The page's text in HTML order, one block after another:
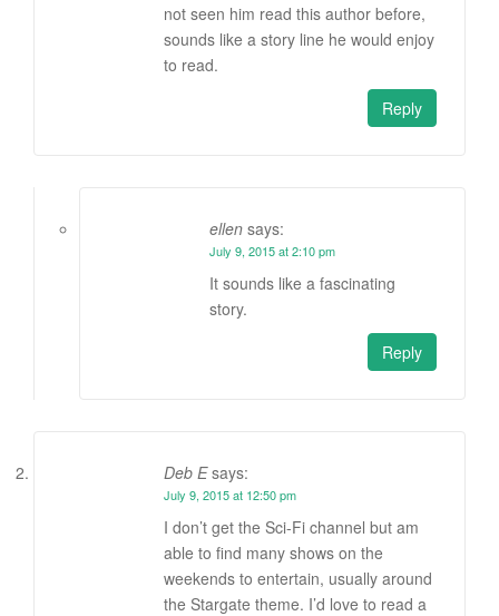
not seen him read this author before,
sounds like a story line he would enjoy
to read.
Reply
ellen says:
July 9, 2015 at 2:10 pm
It sounds like a fascinating
story.
Reply
Deb E says:
July 9, 2015 at 12:50 pm
I don’t get the Sci-Fi channel but am
able to find many shows on the
weekends to entertain, usually around
the Stargate theme. I’d love to read a